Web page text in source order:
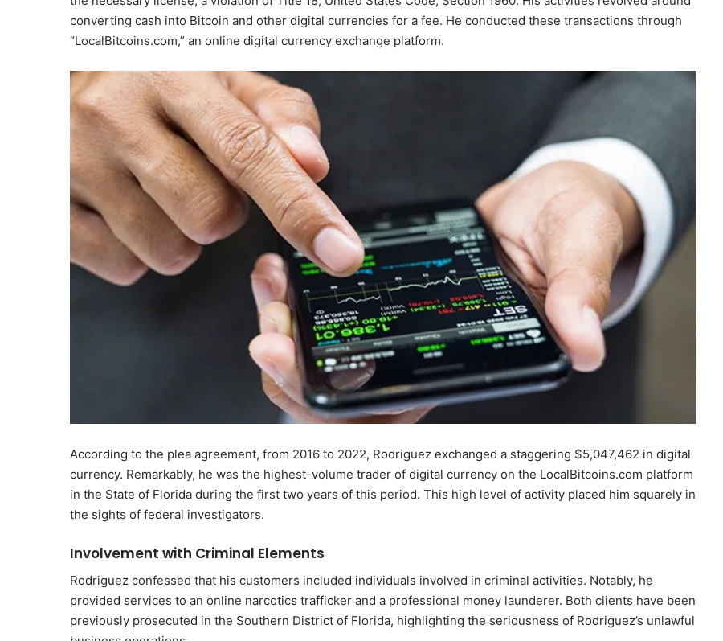
converting cash into Bitcoin and other digital currencies for a fee. He conducted these transactions through
“LocalBitcoins.com,” an online digital currency exchange platform.
According to the plea agreement, from 2016 to 2022, Rodriguez exchanged a staggering $5,047,462 in digital
currency. Remarkably, he was the highest-volume trader of digital currency on the LocalBitcoins.com platform
in the State of Florida during the first two years of this period. This high level of activity placed him squarely in
the sights of federal investigators.
Involvement with Criminal Elements
Rodriguez confessed that his customers included individuals involved in criminal activities. Notably, he
provided services to an online narcotics trafficker and a professional money launderer. Both clients have been
previously prosecuted in the Southern District of Florida, highlighting the seriousness of Rodriguez’s unlawful